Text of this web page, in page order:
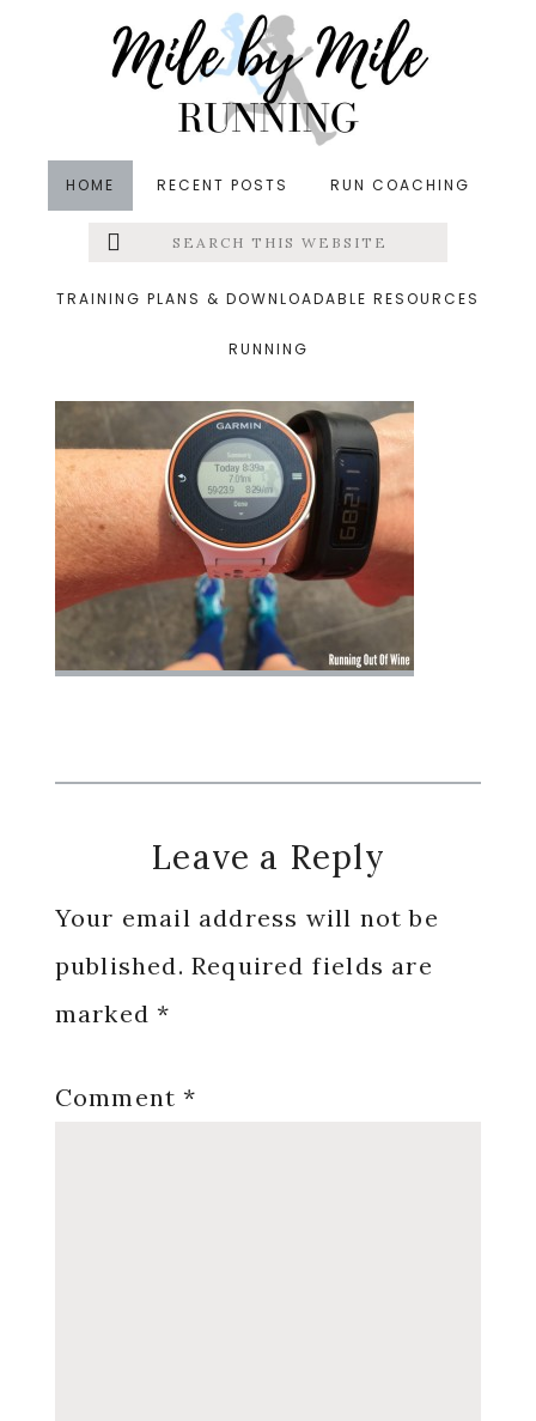
HOME RECENT POSTS RUN COACHING
Menu
Search
this
TRAINING PLANS & DOWNLOADABLE RESOURCES
RUNNING
&middot June 10, 2015
steps
Reader
Interactions
Leave a Reply
Your email address will not be
published. Required fields are
marked*
Comment*